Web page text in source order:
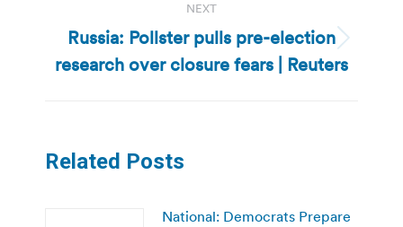
NEXT
Next
post:
Russia: Pollster pulls pre-election
research over closure fears | Reuters
Related Posts
National: Democrats Prepare